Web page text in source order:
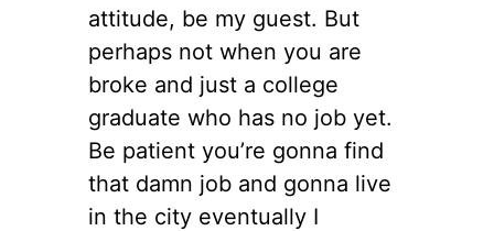
attitude, be my guest. But
perhaps not when you are
broke and just a college
graduate who has no job yet.
Be patient you’re gonna find
that damn job and gonna live
in the city eventually I